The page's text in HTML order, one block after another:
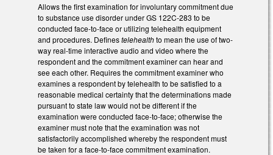
Allows the first examination for involuntary commitment due
to substance use disorder under GS 122C-283 to be
conducted face-to-face or utilizing telehealth equipment
and procedures. Definestelehealthto mean the use of two-
way real-time interactive audio and video where the
respondent and the commitment examiner can hear and
see each other. Requires the commitment examiner who
examines a respondent by telehealth to be satisfied to a
reasonable medical certainty that the determinations made
pursuant to state law would not be different if the
examination were conducted face-to-face; otherwise the
examiner must note that the examination was not
satisfactorily accomplished whereby the respondent must
be taken for a face-to-face commitment examination.